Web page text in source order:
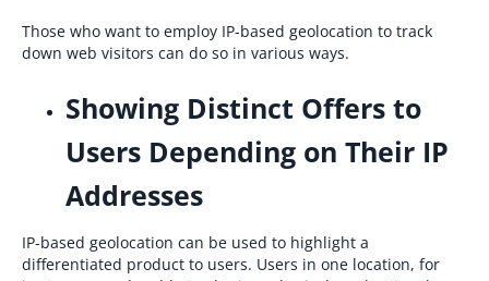
Those who want to employ IP-based geolocation to track
down web visitors can do so in various ways.
Showing Distinct Offers to
Users Depending on Their IP
Addresses
IP-based geolocation can be used to highlight a
differentiated product to users. Users in one location, for